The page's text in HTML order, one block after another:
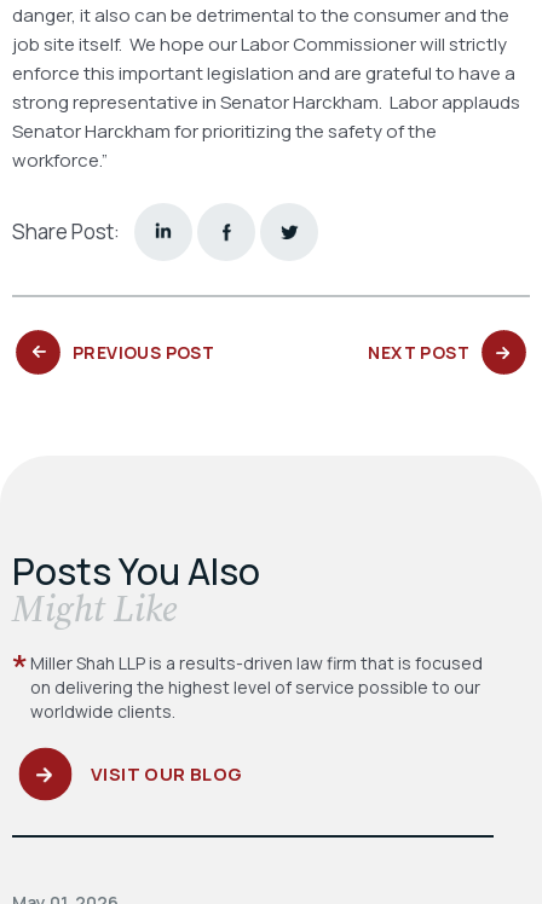
danger, it also can be detrimental to the consumer and the
job site itself. We hope our Labor Commissioner will strictly
enforce this important legislation and are grateful to have a
strong representative in Senator Harckham. Labor applauds
Senator Harckham for prioritizing the safety of the
workforce.”
Share Post:
PREVIOUS POST NEXT POST NEXT
POST:
Posts You Also
​Might Like
Miller Shah LLP is a results-driven law firm that is focused
on delivering the highest level of service possible to our
worldwide clients.
VISIT OUR BLOG